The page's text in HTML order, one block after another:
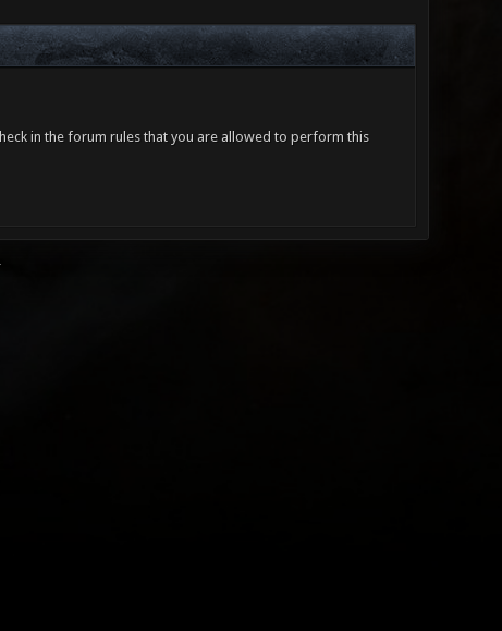
in the forum rules that you are allowed to perform this